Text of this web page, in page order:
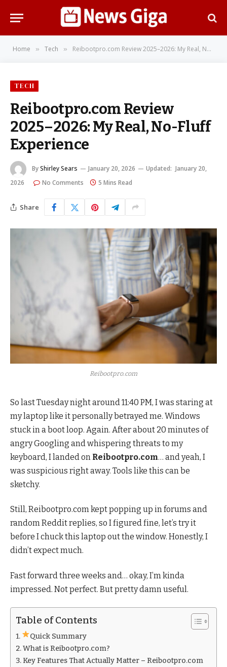
Home » Tech » Reibootpro.com Review 2025–2026: My Real, No-Fluff Experience
TECH
Reibootpro.com Review
2025–2026: My Real, No-Fluff
Experience
ByShirley Sears January 20, 2026 Updated: January 20,
2026
No Comments 5 Mins Read
Share
Reibootpro.com
So last Tuesday night around 11:40 PM, I was staring at
my laptop like it personally betrayed me. Windows
stuck in a boot loop. Again. After about 20 minutes of
angry Googling and whispering threats to my
keyboard, I landed on Reibootpro.com… and yeah, I
was suspicious right away. Tools like this can be
sketchy.
Still, Reibootpro.com kept popping up in forums and
random Reddit replies, so I figured fine, let’s try it
before I chuck this laptop out the window. Honestly, I
didn’t expect much.
Fast forward three weeks and… okay, I’m kinda
impressed. Not perfect. But pretty damn useful.
Table of Contents
Quick Summary
What is Reibootpro.com?
Key Features That Actually Matter – Reibootpro.com